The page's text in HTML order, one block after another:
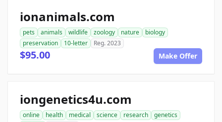
ionanimals.com
pets animals wildlife zoology nature
biology
preservation
10-letter Reg. 2023
$95.00 Make Offer
iongenetics4u.com
online health medical science research
genetics